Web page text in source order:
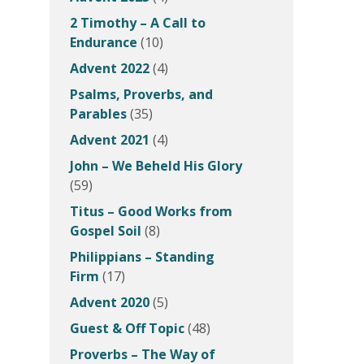
2 Timothy – A Call to
Endurance (10)
Advent 2022(4)
Psalms, Proverbs, and
Parables(35)
Advent 2021 (4)
John – We Beheld His Glory
(59)
Titus – Good Works from
Gospel Soil (8)
Philippians – Standing
Firm (17)
Advent 2020(5)
Guest & Off Topic(48)
Proverbs – The Way of